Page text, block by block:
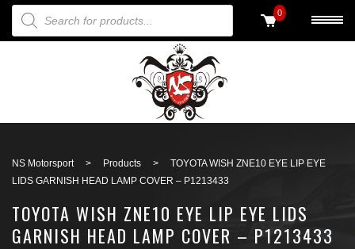
PRODUCTS SEARCH 0
NS Motorsport > Products >
TOYOTA WISH ZNE10 EYE LIP EYE
LIDS GARNISH HEAD LAMP COVER – P1213433
TOYOTA WISH ZNE10 EYE LIP EYE LIDS
GARNISH HEAD LAMP COVER – P1213433